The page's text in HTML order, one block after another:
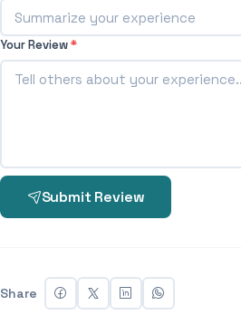
Your Review*
Submit Review
Share